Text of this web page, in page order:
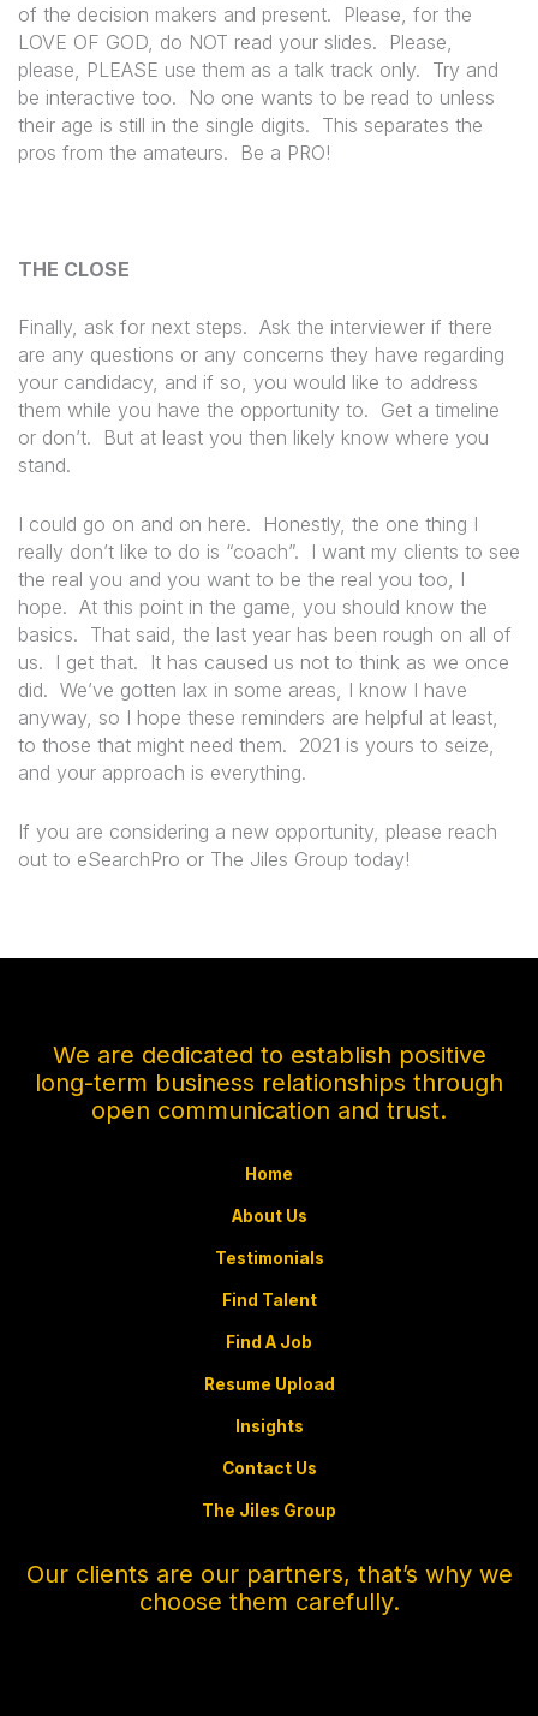
of the decision makers and present.
Please, for the
LOVE OF GOD, do NOT read your slides.
Please,
please, PLEASE use them as a talk track only. Try and
be interactive too.
No one wants to be read to unless
their age is still in the single digits. This separates the
pros from the amateurs.
Be a PRO!
THE CLOSE
Finally, ask for next steps. Ask the interviewer if there
are any questions or any concerns they have regarding
your candidacy, and if so, you would like to address
them while you have the opportunity to. Get a timeline
or don’t. But at least you then likely know where you
stand.
I could go on and on here. Honestly, the one thing I
really don’t like to do is “coach”.
I want my clients to see
the real you and you want to be the real you too, I
hope. At this point in the game, you should know the
basics. That said, the last year has been rough on all of
us.
I get that.
It has caused us not to think as we once
did. We’ve gotten lax in some areas, I know I have
anyway, so I hope these reminders are helpful at least,
to those that might need them. 2021 is yours to seize,
and your approach is everything.
If you are considering a new opportunity, please reach
out to eSearchPro or The Jiles Group today!
We are dedicated to establish positive
long-term business relationships through
open communication and trust.
Home
About Us
Testimonials
Find Talent
Find A Job
Resume Upload
Insights
Contact Us
The Jiles Group
Our clients are our partners, that’s why we
choose them carefully.